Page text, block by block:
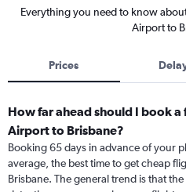
Everything you need to know
Airport to
Prices
How far ahead should I book
Airport to Brisbane?
Booking 65 days in advance of your
average, the best time to get cheap
Brisbane. The general trend is that